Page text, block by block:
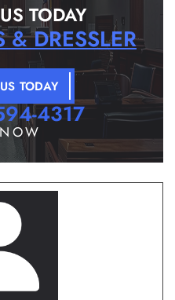
TODAY
& DRESSLER
TODAY
4317